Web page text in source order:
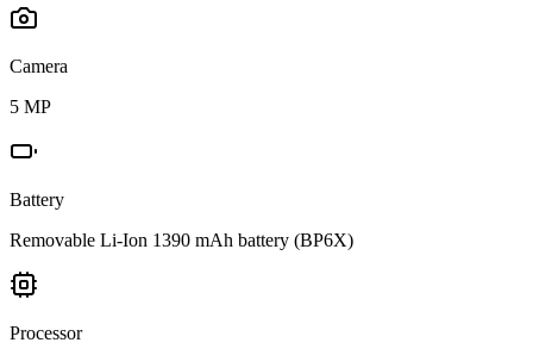
Camera
5 MP
Battery
Removable Li-Ion 1390 mAh battery (BP6X)
Processor